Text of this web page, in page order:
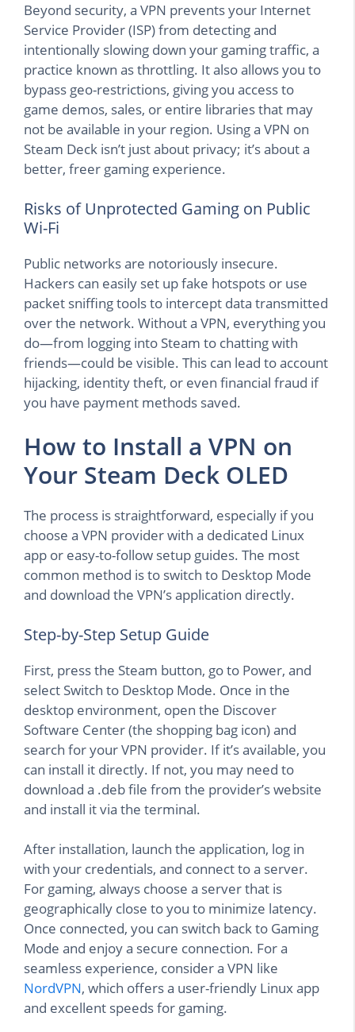
Beyond security, a VPN prevents your Internet
Service Provider (ISP) from detecting and
intentionally slowing down your gaming traffic, a
practice known as throttling. It also allows you to
bypass geo-restrictions, giving you access to
game demos, sales, or entire libraries that may
not be available in your region. Using a VPN on
Steam Deck isn’t just about privacy; it’s about a
better, freer gaming experience.
Risks of Unprotected Gaming on Public
Wi-Fi
Public networks are notoriously insecure.
Hackers can easily set up fake hotspots or use
packet sniffing tools to intercept data transmitted
over the network. Without a VPN, everything you
do—from logging into Steam to chatting with
friends—could be visible. This can lead to account
hijacking, identity theft, or even financial fraud if
you have payment methods saved.
How to Install a VPN on
Your Steam Deck OLED
The process is straightforward, especially if you
choose a VPN provider with a dedicated Linux
app or easy-to-follow setup guides. The most
common method is to switch to Desktop Mode
and download the VPN’s application directly.
Step-by-Step Setup Guide
First, press the Steam button, go to Power, and
select Switch to Desktop Mode. Once in the
desktop environment, open the Discover
Software Center (the shopping bag icon) and
search for your VPN provider. If it’s available, you
can install it directly. If not, you may need to
download a .deb file from the provider’s website
and install it via the terminal.
After installation, launch the application, log in
with your credentials, and connect to a server.
For gaming, always choose a server that is
geographically close to you to minimize latency.
Once connected, you can switch back to Gaming
Mode and enjoy a secure connection. For a
seamless experience, consider a VPN like
NordVPN, which offers a user-friendly Linux app
and excellent speeds for gaming.